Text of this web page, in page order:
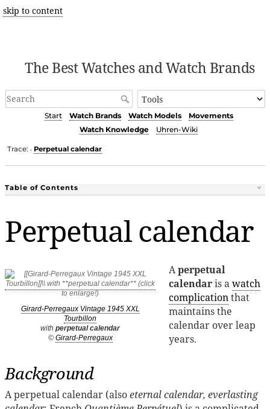
skip to content
The Best Watches and Watch Brands
Start Watch Brands Watch Models
Movements
Watch Knowledge
Uhren-Wiki
Trace: • Perpetual calendar
Table of Contents
Perpetual calendar
Girard-Perregaux Vintage 1945 XXL
Tourbillon
with perpetual calendar
© Girard-Perregaux
Aperpetual
calendaris awatch
complicationthat
maintains the
calendar over leap
years.
Background
A perpetual calendar (alsoeternal calendar, everlasting